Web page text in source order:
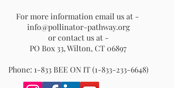
For more information email us at -
info@pollinator-pathway.org
or contact us at -
PO Box 33, Wilton, CT 06897
Phone: 1-833 BEE ON IT (1-833-233-6648)